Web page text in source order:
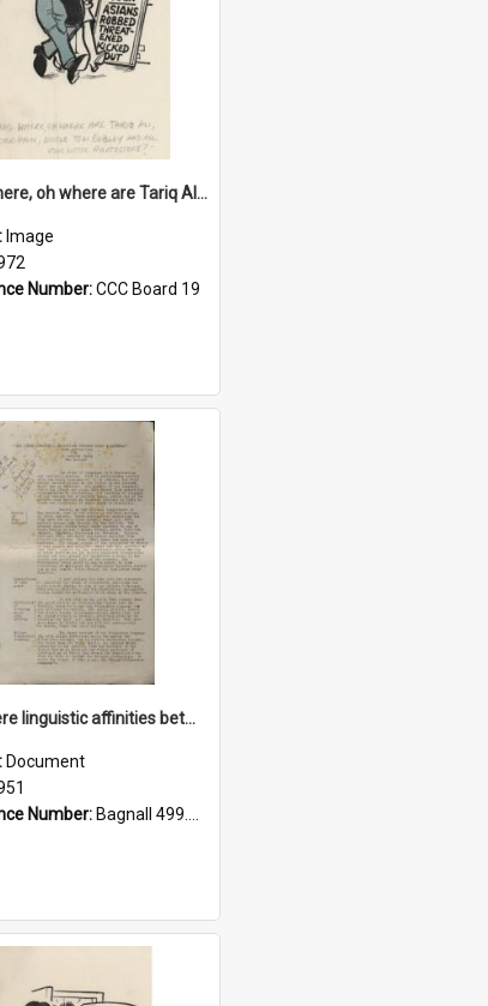
'And where, oh where are Tariq Ali, Peter Hain, Uncle Tom Cobley and all our little protesters!'
Image
Number:CCC Board 19
'Are there linguistic affinities between Maori and Kannada?' some reflections by V. Lakshmi Pathy of New Zealand
Document
Number: Bagnall 499.4422494814 Pat